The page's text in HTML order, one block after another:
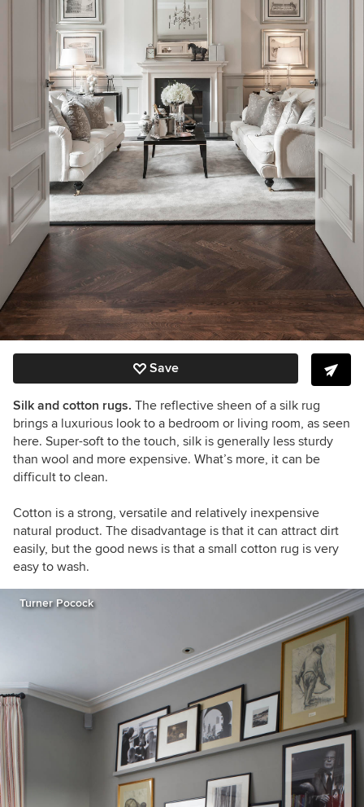
Save
Silk and cotton rugs. The reflective sheen of a silk rug
brings a luxurious look to a bedroom or living room, as seen
here. Super-soft to the touch, silk is generally less sturdy
than wool and more expensive. What’s more, it can be
difficult to clean.
Cotton is a strong, versatile and relatively inexpensive
natural product. The disadvantage is that it can attract dirt
easily, but the good news is that a small cotton rug is very
easy to wash.
Turner Pocock